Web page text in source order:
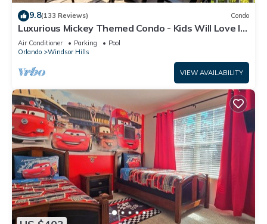
9.8(133 Reviews) Condo
Luxurious Mickey Themed Condo - Kids Will Love It!
Only 2 Miles to Disney!
Air Conditioner Parking
Pool
Orlando
Windsor Hills
VIEW AVAILABILITY